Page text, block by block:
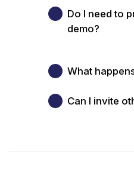
Do I need to
demo?
What
Can I invite